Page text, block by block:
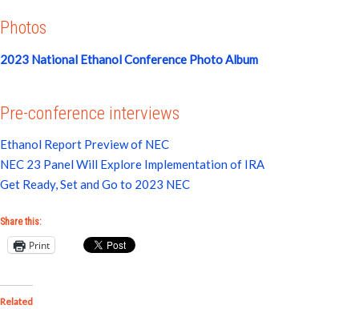
Photos
2023 National Ethanol Conference Photo Album
Pre-conference interviews
Ethanol Report Preview of NEC
NEC 23 Panel Will Explore Implementation of IRA
Get Ready, Set and Go to 2023 NEC
Share this:
Print
Related